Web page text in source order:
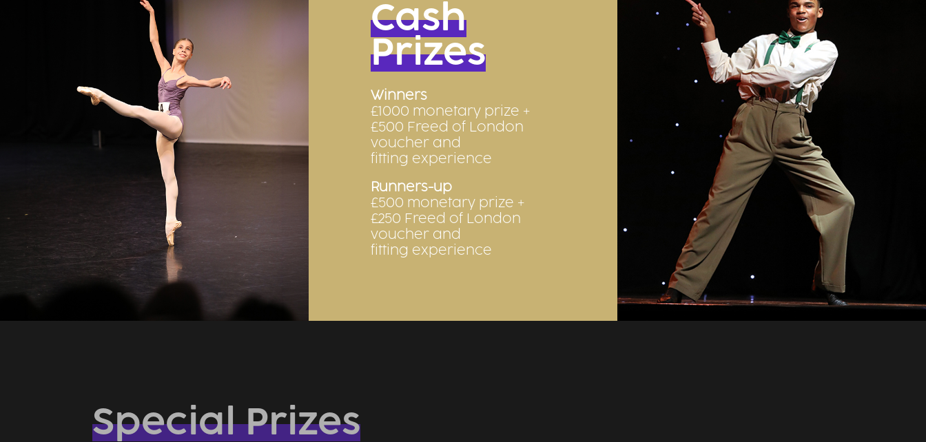
Cash
Prizes
Winners
£1000 monetary prize +
£500 Freed of London
voucher and
fitting experience
Runners-up
£500 monetary prize +
£250 Freed of London
voucher and
fitting experience
Special Prizes